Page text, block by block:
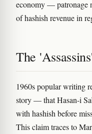
economy — patronage
of hashish revenue in
The
1960s popular writing
story — that Hasan-i
with hashish before
This claim traces to